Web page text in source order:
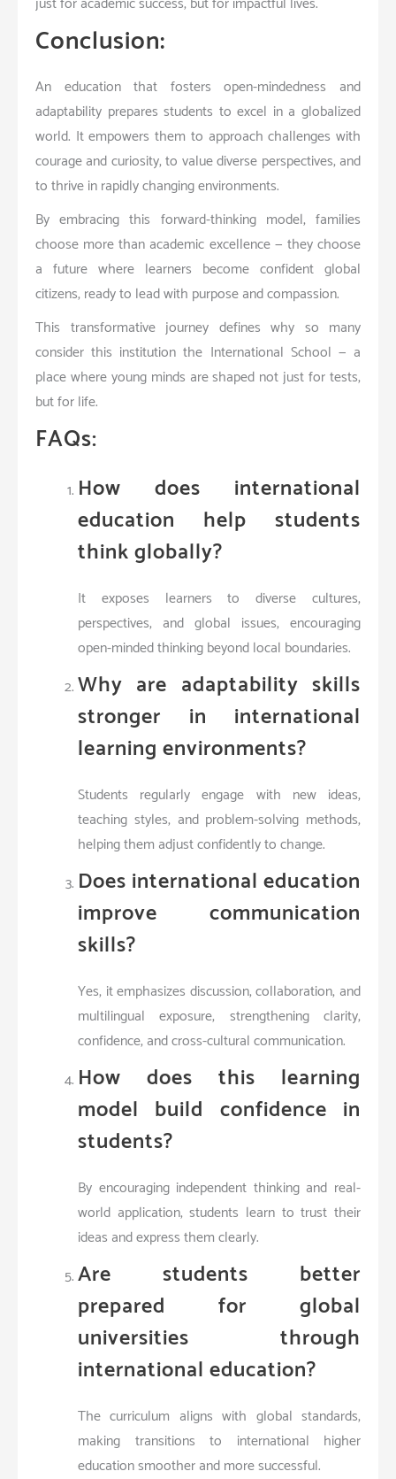
Conclusion:
An education that fosters open-mindedness and
adaptability prepares students to excel in a globalized
world. It empowers them to approach challenges with
courage and curiosity, to value diverse perspectives, and
to thrive in rapidly changing environments.
By embracing this forward-thinking model, families
choose more than academic excellence — they choose
a future where learners become confident global
citizens, ready to lead with purpose and compassion.
This transformative journey defines why so many
consider this institution the International School — a
place where young minds are shaped not just for tests,
but for life.
FAQs:
How does international
education help students
think globally?
It exposes learners to diverse cultures,
perspectives, and global issues, encouraging
open-minded thinking beyond local boundaries.
Why are adaptability skills
stronger in international
learning environments?
Students regularly engage with new ideas,
teaching styles, and problem-solving methods,
helping them adjust confidently to change.
Does international education
improve communication
skills?
Yes, it emphasizes discussion, collaboration, and
multilingual exposure, strengthening clarity,
confidence, and cross-cultural communication.
How does this learning
model build confidence in
students?
By encouraging independent thinking and real-
world application, students learn to trust their
ideas and express them clearly.
Are students better
prepared for global
universities through
international education?
The curriculum aligns with global standards,
making transitions to international higher
education smoother and more successful.